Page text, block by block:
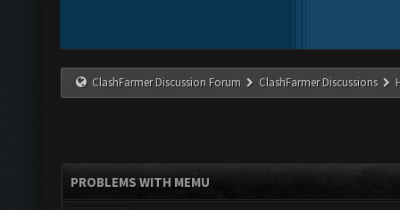
ClashFarmer Discussion Forum ClashFarmer Discussions
PROBLEMS WITH MEMU